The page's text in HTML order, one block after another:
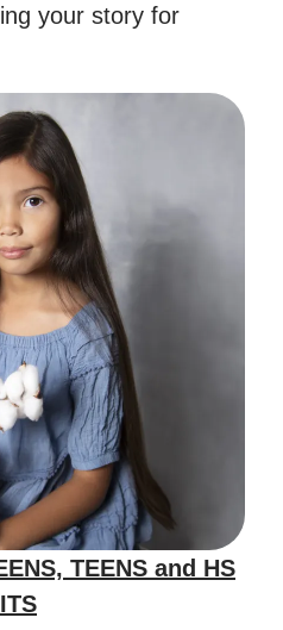
your story for
TEENS and HS